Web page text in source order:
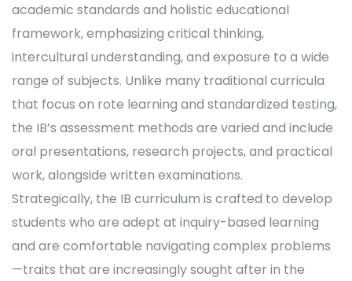
academic standards and holistic educational
framework, emphasizing critical thinking,
intercultural understanding, and exposure to a wide
range of subjects. Unlike many traditional curricula
that focus on rote learning and standardized testing,
the IB’s assessment methods are varied and include
oral presentations, research projects, and practical
work, alongside written examinations.
Strategically, the IB curriculum is crafted to develop
students who are adept at inquiry-based learning
and are comfortable navigating complex problems
—traits that are increasingly sought after in the